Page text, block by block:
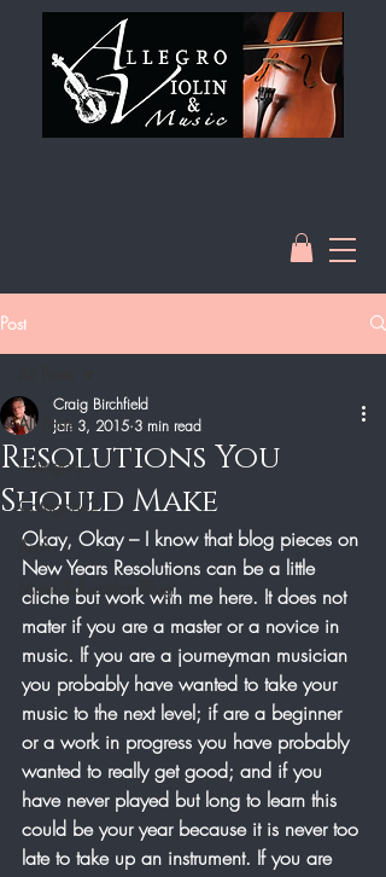
Post
All Posts
Category 1
Category 2
Arch
Music Education Blog
Resolutions You
Should Make
Craig Birchfield
Jan 3, 2015 3 min read
Okay, Okay – I know that blog pieces on
New Years Resolutions can be a little
cliche but work with me here. It does not
mater if you are a master or a novice in
music. If you are a journeyman musician
you probably have wanted to take your
music to the next level; if are a beginner
or a work in progress you have probably
wanted to really get good; and if you
have never played but long to learn this
could be your year because it is never too
late to take up an instrument. If you are